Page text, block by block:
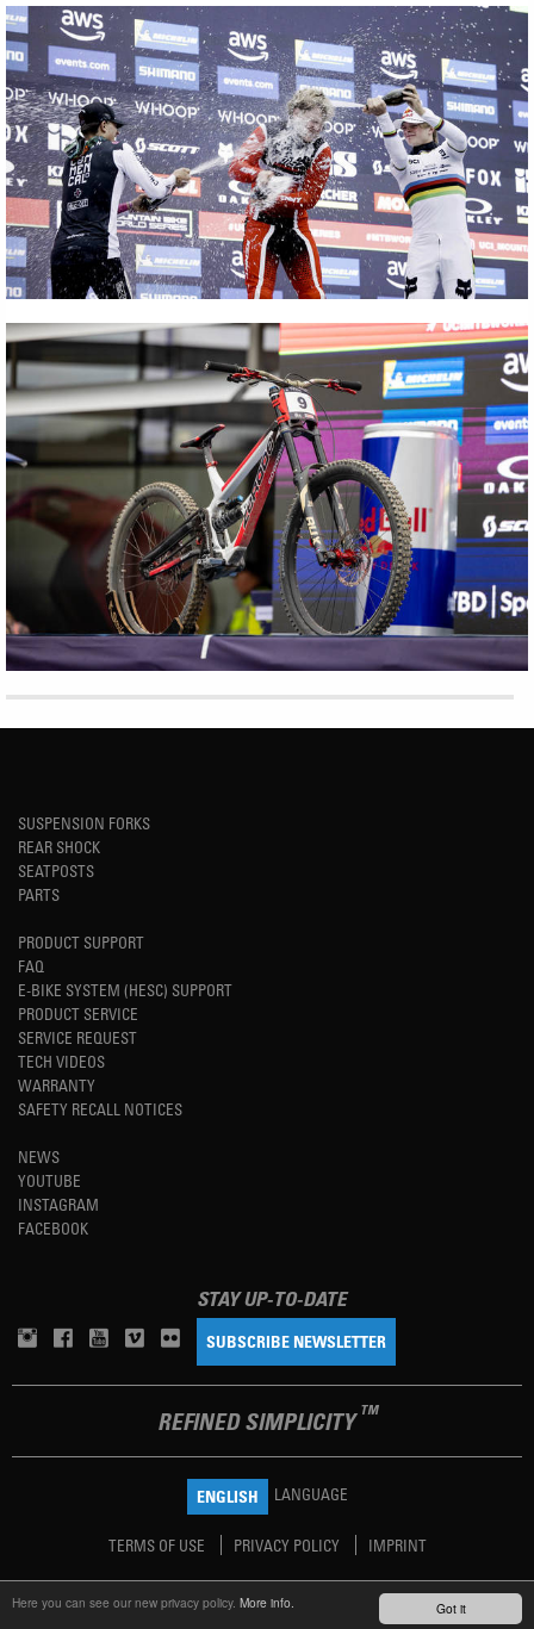
Got it
Here you can see our new privacy policy. More info.
SUSPENSION FORKS
REAR SHOCK
SEATPOSTS
PARTS
PRODUCT SUPPORT
FAQ
E-BIKE SYSTEM (HESC) SUPPORT
PRODUCT SERVICE
SERVICE REQUEST
TECH VIDEOS
WARRANTY
SAFETY RECALL NOTICES
NEWS
YOUTUBE
INSTAGRAM
FACEBOOK
STAY UP-TO-DATE
SUBSCRIBE NEWSLETTER
REFINED SIMPLICITY TM
ENGLISH LANGUAGE
TERMS OF USE PRIVACY POLICY IMPRINT